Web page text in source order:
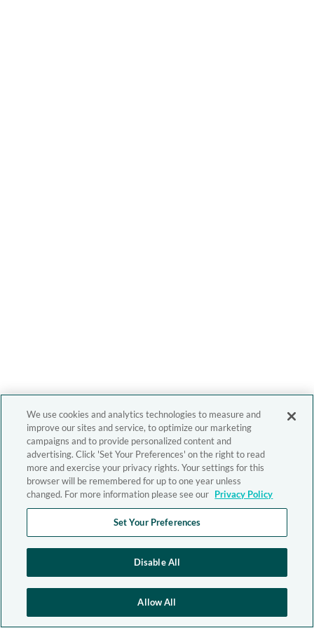
We use cookies and analytics technologies to measure and
improve our sites and service, to optimize our marketing
campaigns and to provide personalized content and
advertising. Click 'Set Your Preferences' on the right to read
more and exercise your privacy rights. Your settings for this
browser will be remembered for up to one year unless
changed. For more information please see our Privacy Policy
Set Your Preferences
Disable All
Allow All